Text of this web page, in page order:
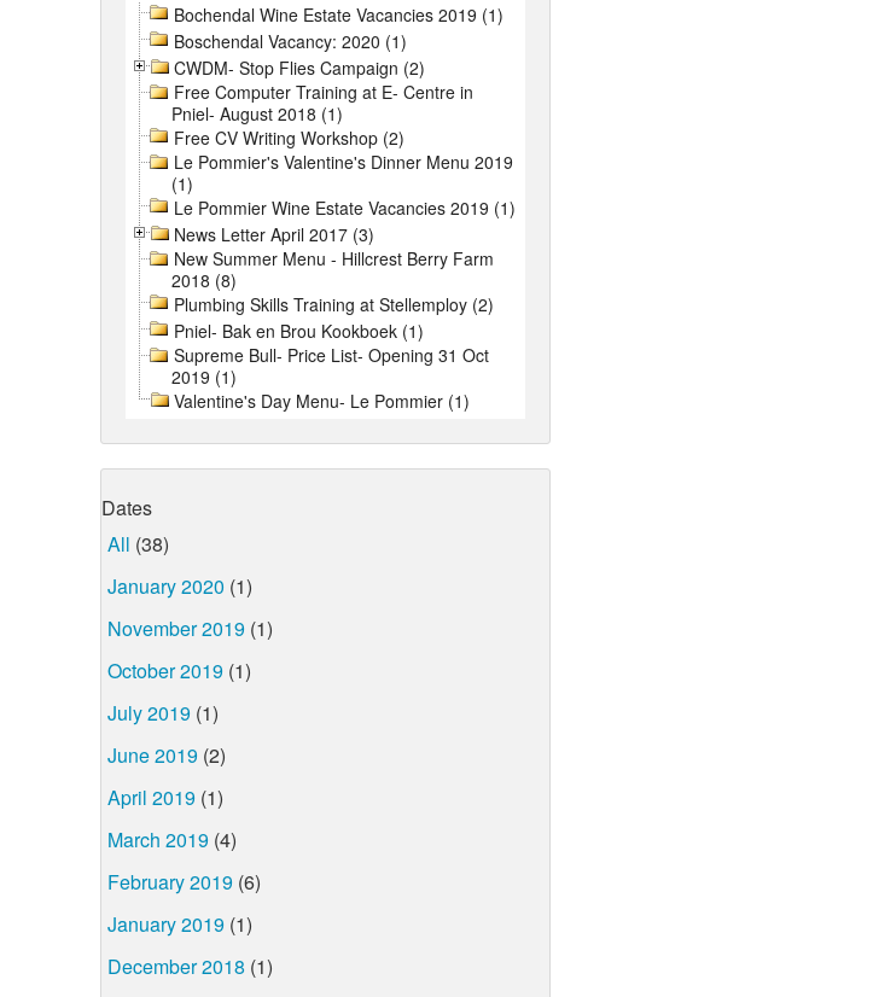
Bochendal Wine Estate Vacancies 2019 (1)
Boschendal Vacancy: 2020 (1)
CWDM- Stop Flies Campaign (2)
Free Computer Training at E- Centre in
Pniel- August 2018 (1)
Free CV Writing Workshop (2)
Le Pommier's Valentine's Dinner Menu 2019
(1)
Le Pommier Wine Estate Vacancies 2019 (1)
News Letter April 2017 (3)
New Summer Menu - Hillcrest Berry Farm
2018 (8)
Plumbing Skills Training at Stellemploy (2)
Pniel- Bak en Brou Kookboek (1)
Supreme Bull- Price List- Opening 31 Oct
2019 (1)
Valentine's Day Menu- Le Pommier (1)
Dates
All (38)
January 2020 (1)
November 2019 (1)
October 2019 (1)
July 2019 (1)
June 2019 (2)
April 2019 (1)
March 2019 (4)
February 2019 (6)
January 2019 (1)
December 2018 (1)